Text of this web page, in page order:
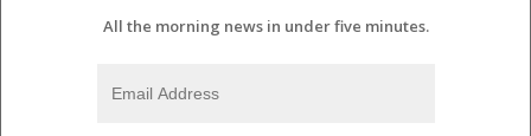
All the morning news in under five minutes.